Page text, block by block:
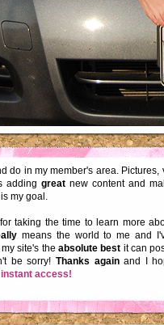
do in my member's area. Pictures,
adding great new content and
my goal.
taking the time to learn more
means the world to me and
site's the absolute best it can
be sorry! Thanks againand I
access!